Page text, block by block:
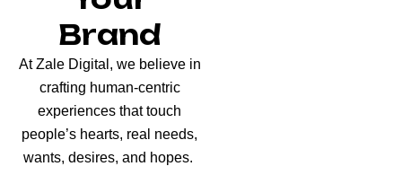
Brand
At Zale Digital, we believe in
crafting human-centric
experiences that touch
people’s hearts, real needs,
wants, desires, and hopes.